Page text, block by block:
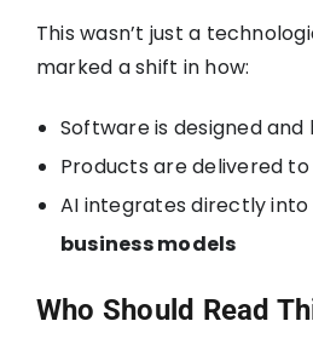
This wasn’t just a
marked a shift in how:
Software is designed and
Products are delivered
AI integrates directly into
business models
Who Should Read